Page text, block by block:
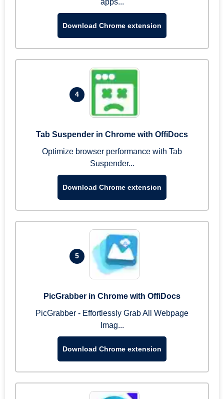
apps...
Download Chrome extension
4
Tab Suspender in Chrome with OffiDocs
Optimize browser performance with Tab
Suspender...
Download Chrome extension
5
PicGrabber in Chrome with OffiDocs
PicGrabber - Effortlessly Grab All Webpage
Imag...
Download Chrome extension